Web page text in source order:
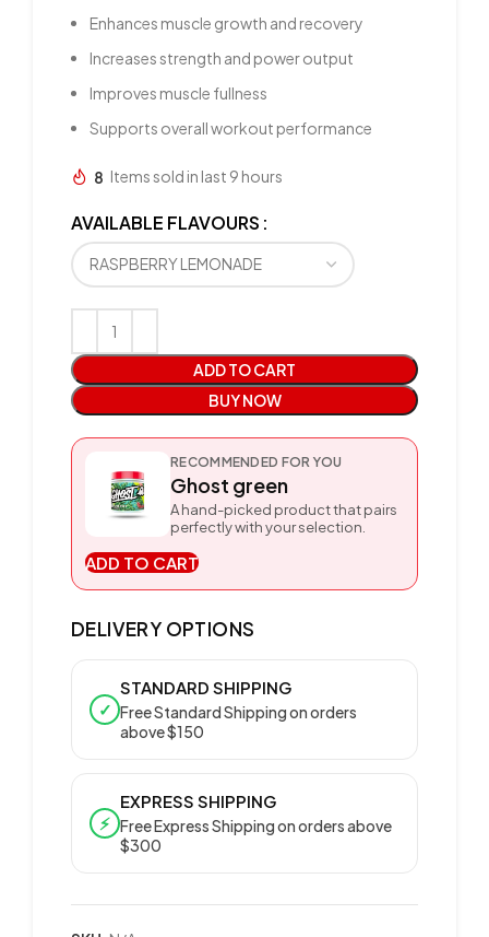
Enhances muscle growth and recovery
Increases strength and power output
Improves muscle fullness
Supports overall workout performance
8 Items sold in last 9 hours
AVAILABLE FLAVOURS
ADD TO CART
BUY NOW
RECOMMENDED FOR YOU
Ghost green
A hand-picked product that pairs
perfectly with your selection.
ADD TO CART
DELIVERY OPTIONS
✓
STANDARD SHIPPING
Free Standard Shipping on orders
above $150
⚡
EXPRESS SHIPPING
Free Express Shipping on orders above
$300